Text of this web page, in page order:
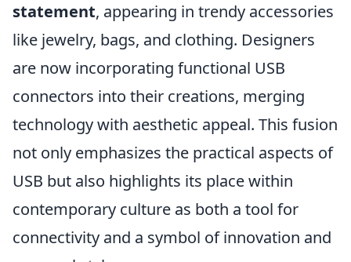
statement, appearing in trendy accessories
like jewelry, bags, and clothing. Designers
are now incorporating functional USB
connectors into their creations, merging
technology with aesthetic appeal. This fusion
not only emphasizes the practical aspects of
USB but also highlights its place within
contemporary culture as both a tool for
connectivity and a symbol of innovation and